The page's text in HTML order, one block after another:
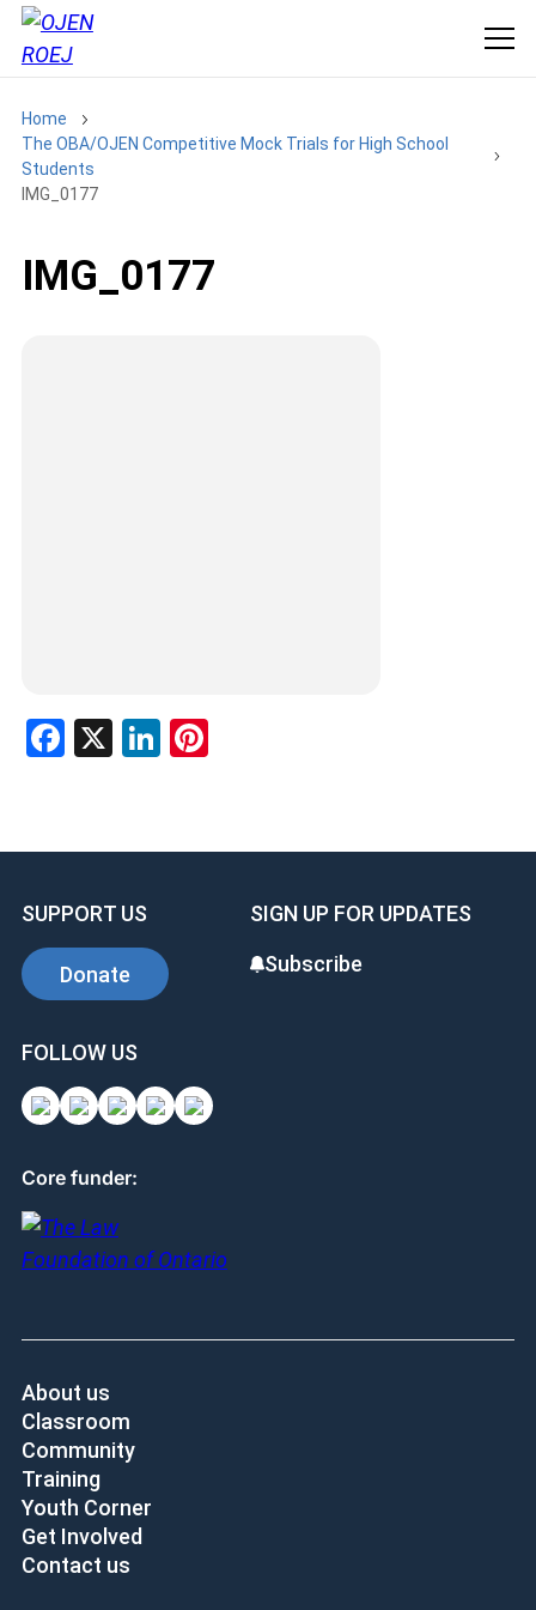
Home
The OBA/OJEN Competitive Mock Trials for High School
Students
IMG_0177
IMG_0177
F
b
o
k
X
Li
dI es
SUPPORT US
Donate
SIGN UP FOR UPDATES
Subscribe
FOLLOW US
Core funder:
About us
Classroom
Community
Training
Youth Corner
Get Involved
Contact us